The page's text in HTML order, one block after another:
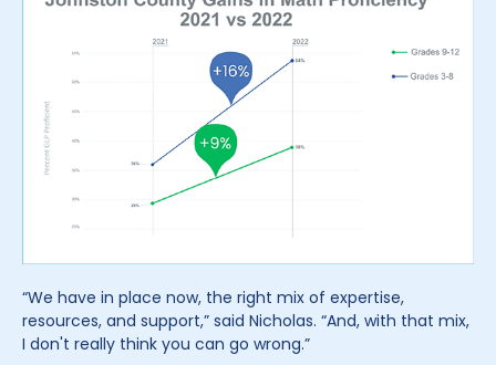
“We have in place now, the right mix of expertise,
resources, and support,” said Nicholas. “And, with that mix,
I don't really think you can go wrong.”